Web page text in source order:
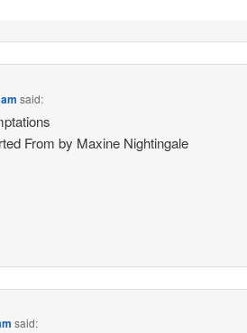
said:
From by Maxine Nightingale
said: